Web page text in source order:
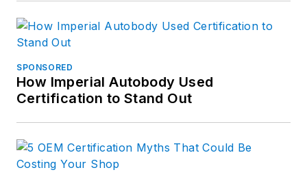
SPONSORED
How Imperial Autobody Used
Certification to Stand Out